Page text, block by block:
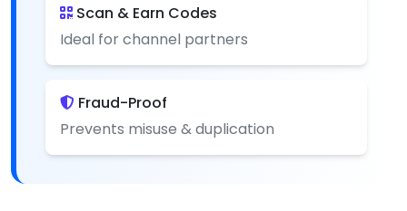
Scan & Earn Codes
Ideal for channel partners
Fraud-Proof
Prevents misuse & duplication